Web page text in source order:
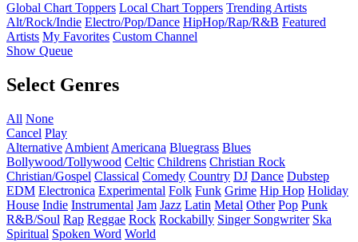
Global Chart Toppers Local Chart Toppers Trending Artists
Alt/Rock/Indie Electro/Pop/Dance HipHop/Rap/R&B Featured
Artists My Favorites Custom Channel
Show Queue
Select Genres
All None
Cancel Play
Alternative Ambient Americana Bluegrass Blues
Bollywood/Tollywood Celtic Childrens Christian Rock
Christian/Gospel Classical Comedy Country DJ Dance Dubstep
EDM Electronica Experimental Folk Funk Grime Hip Hop Holiday
House Indie Instrumental Jam Jazz Latin Metal Other Pop Punk
R&B/Soul Rap Reggae Rock Rockabilly Singer Songwriter Ska
Spiritual Spoken Word World